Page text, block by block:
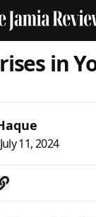
in
July 11, 2024